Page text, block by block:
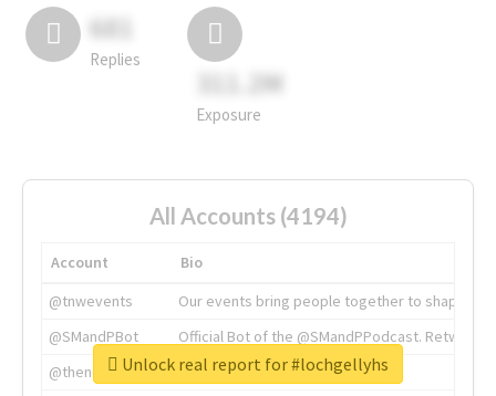
681
Replies
311.2M
Exposure
All Accounts (4194)
Account
Bio
@tnwevents
Our events bring people together to shape the
@SMandPBot
Official Bot of the @SMandPPodcast.
@thenextweb
The heart of tech.
Unlock real report for #lochgellyhs